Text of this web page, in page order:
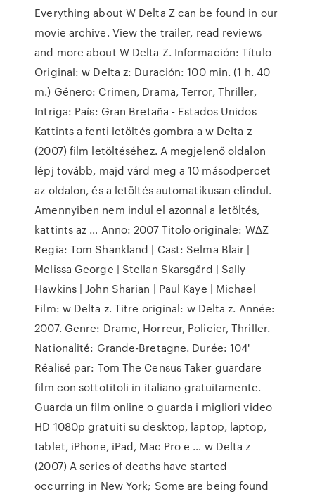
Everything about W Delta Z can be found in our
movie archive. View the trailer, read reviews
and more about W Delta Z. Información: Título
Original: w Delta z: Duración: 100 min. (1 h. 40
m.) Género: Crimen, Drama, Terror, Thriller,
Intriga: País: Gran Bretaña - Estados Unidos
Kattints a fenti letöltés gombra a w Delta z
(2007) film letöltéséhez. A megjelenő oldalon
lépj tovább, majd várd meg a 10 másodpercet
az oldalon, és a letöltés automatikusan elindul.
Amennyiben nem indul el azonnal a letöltés,
kattints az … Anno: 2007 Titolo originale: WΔZ
Regia: Tom Shankland | Cast: Selma Blair |
Melissa George | Stellan Skarsgård | Sally
Hawkins | John Sharian | Paul Kaye | Michael
Film: w Delta z. Titre original: w Delta z. Année:
2007. Genre: Drame, Horreur, Policier, Thriller.
Nationalité: Grande-Bretagne. Durée: 104'
Réalisé par: Tom The Census Taker guardare
film con sottotitoli in italiano gratuitamente.
Guarda un film online o guarda i migliori video
HD 1080p gratuiti su desktop, laptop, laptop,
tablet, iPhone, iPad, Mac Pro e … w Delta z
(2007) A series of deaths have started
occurring in New York; Some are being found